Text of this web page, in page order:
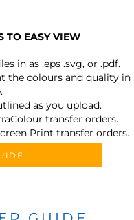
TO EASY VIEW
in as .eps .svg, or .pdf.
the colours and quality in
as you upload.
transfer orders.
Print transfer orders.